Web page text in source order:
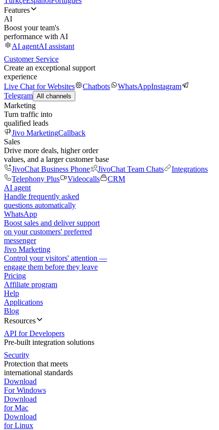
Features
AI
Boost your team's
performance with AI
AI agentAI assistant
Customer Service
Create an exceptional support
experience
Live Chat for Websites
Chatbots WhatsAppInstagram
Telegram All channels
Marketing
Turn traffic into
qualified leads
Jivo MarketingCallback
Sales
Drive more deals, higher order
values, and a larger customer base
JivoChat Business Phone
JivoChat Team Chats
Integrations
Telephony Plus
Videocalls
CRM
AI agent
Handle frequently asked
questions automatically
WhatsApp
Boost sales and deliver support
on your customers' preferred
messenger
Jivo Marketing
Control your visitors' attention —
engage them before they leave
Pricing
Affiliate program
Help
Applications
Blog
Resources
API for Developers
Pre-built integration solutions
Security
Protection that meets
international standards
Download
For Windows
Download
for Mac
Download
for Linux